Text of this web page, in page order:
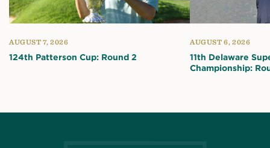
AUGUST 7, 2026
124th Patterson Cup: Round 2
AUGUST 6, 2026
11th Delaware
Championship: